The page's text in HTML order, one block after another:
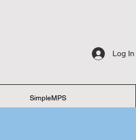
Log In
SimpleMPS